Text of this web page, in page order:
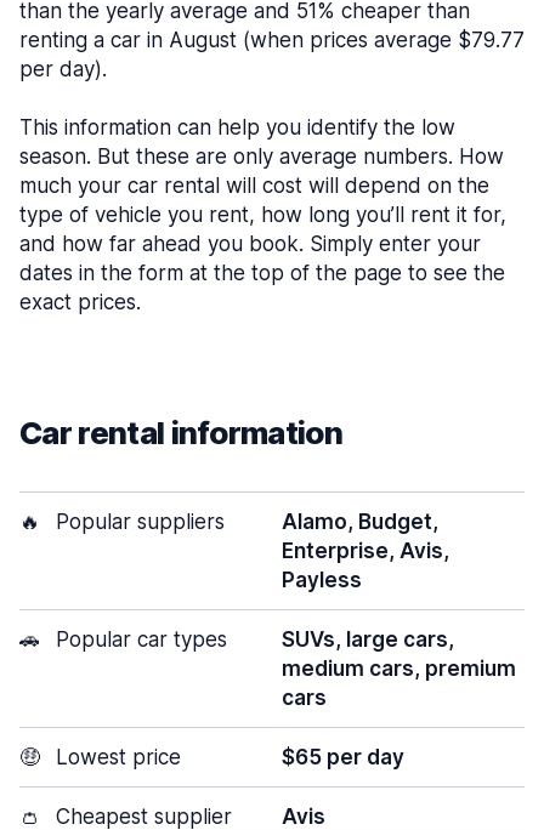
than the yearly average and 51% cheaper than
renting a car in August (when prices average $79.77
per day).
This information can help you identify the low
season. But these are only average numbers. How
much your car rental will cost will depend on the
type of vehicle you rent, how long you’ll rent it for,
and how far ahead you book. Simply enter your
dates in the form at the top of the page to see the
exact prices.
Car rental information
🔥 Popular suppliers
Alamo, Budget,
Enterprise, Avis,
Payless
🚗 Popular car types
SUVs, large cars,
medium cars, premium
cars
🤑 Lowest price $65 per day
👛 Cheapest supplier Avis